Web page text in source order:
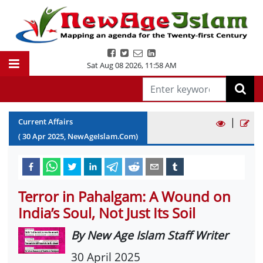
Sat Aug 08 2026, 11:58 AM
Current Affairs
(30Apr2025, NewAgeIslam.Com)
|
Terror in Pahalgam: A Wound on
India’s Soul, Not Just Its Soil
By New Age Islam Staff Writer
30 April 2025